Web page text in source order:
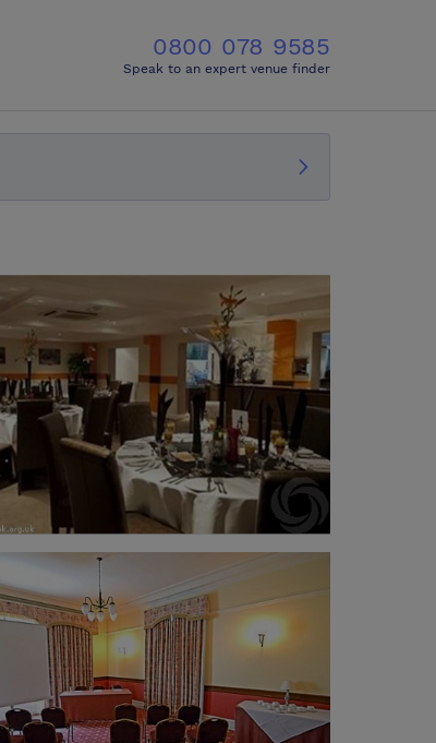
0800 078 9585
Speak to an expert venue finder